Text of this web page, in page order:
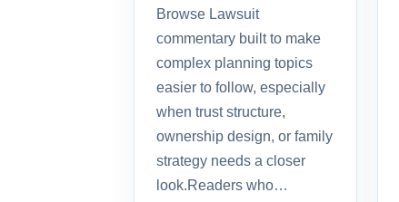
Browse Lawsuit
commentary built to make
complex planning topics
easier to follow, especially
when trust structure,
ownership design, or family
strategy needs a closer
look.Readers who…